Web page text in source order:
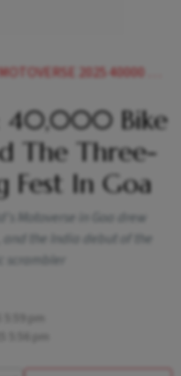
MOTOVERSE 2025 40000 BIKE ENTHUSIASTS ATTEND THE THREE DAY MOTORCYCLING FEST IN GOA
40,000 Bike
The Three-
Fest In Goa
Motoverse in Goa drew
the India debut of the
scrambler